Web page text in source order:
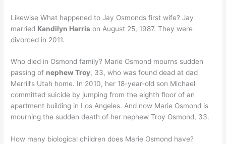
Likewise What happened to Jay Osmonds first wife? Jay
married Kandilyn Harris on August 25, 1987. They were
divorced in 2011.
Who died in Osmond family? Marie Osmond mourns sudden
passing of nephew Troy, 33, who was found dead at dad
Merrill’s Utah home. In 2010, her 18-year-old son Michael
committed suicide by jumping from the eighth floor of an
apartment building in Los Angeles. And now Marie Osmond is
mourning the sudden death of her nephew Troy Osmond, 33.
How many biological children does Marie Osmond have?